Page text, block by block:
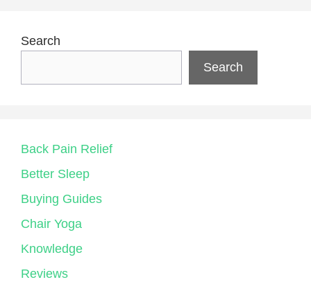
Search
Search
Back Pain Relief
Better Sleep
Buying Guides
Chair Yoga
Knowledge
Reviews